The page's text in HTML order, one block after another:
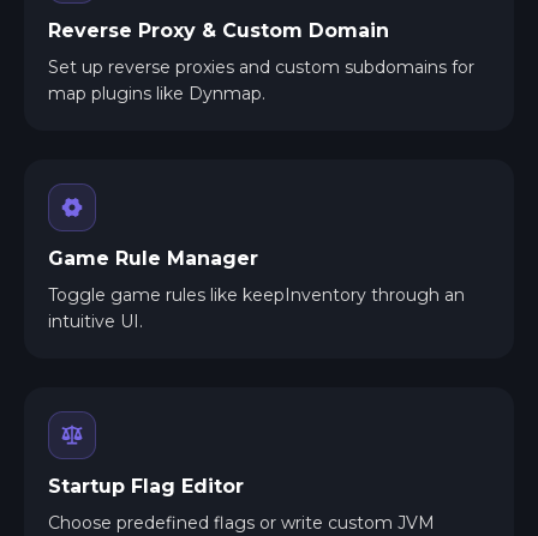
Reverse Proxy & Custom Domain
Set up reverse proxies and custom subdomains for
map plugins like Dynmap.
Game Rule Manager
Toggle game rules like keepInventory through an
intuitive UI.
Startup Flag Editor
Choose predefined flags or write custom JVM